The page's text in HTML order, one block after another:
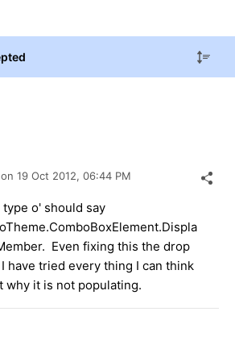
19 Oct 2012, 06:44 PM
o' should say
Even fixing this the drop
have tried every thing I can think
why it is not populating.